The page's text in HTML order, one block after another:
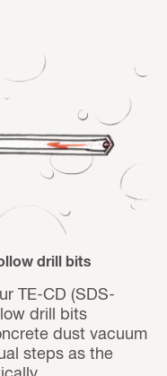
drill bits
TE-CD (SDS-
drill bits
dust vacuum
steps as the